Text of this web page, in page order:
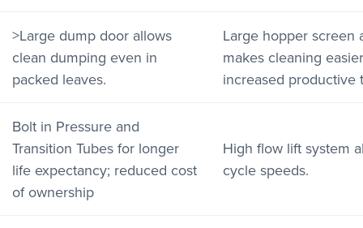
>Large dump door allows
clean dumping even in
packed leaves.
Large hopper screen
makes cleaning
increased productive
Bolt in Pressure and
Transition Tubes for longer
life expectancy; reduced cost
of ownership
High flow lift system
cycle speeds.